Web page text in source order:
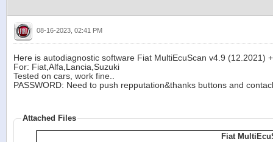
08-16-2023, 02:41 PM
Here is autodiagnostic software Fiat MultiEcuScan v4.9 (12.2021)
For: Fiat,Alfa,Lancia,Suzuki
Tested on cars, work fine..
PASSWORD: Need to push repputation&thanks buttons and
Attached Files
Fiat